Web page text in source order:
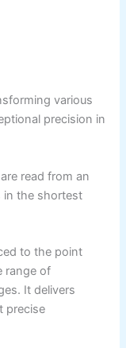
various
precision in
read from an
in the shortest
to the point
range of
It delivers
precise